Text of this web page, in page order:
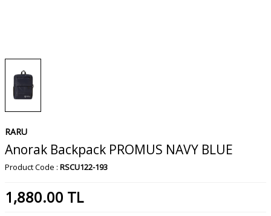
RARU
Anorak Backpack PROMUS NAVY BLUE
Product Code : RSCU122-193
1,880.00 TL